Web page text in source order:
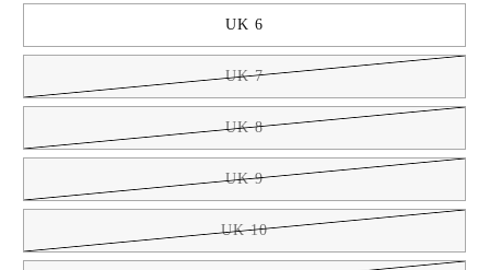
UK 6
UK 7
UK 8
UK 9
UK 10